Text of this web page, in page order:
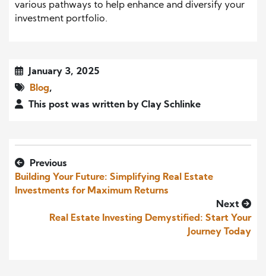
various pathways to help enhance and diversify your
investment portfolio.
January 3, 2025
Blog,
This post was written by Clay Schlinke
Previous
Building Your Future: Simplifying Real Estate
Investments for Maximum Returns
Next
Real Estate Investing Demystified: Start Your
Journey Today